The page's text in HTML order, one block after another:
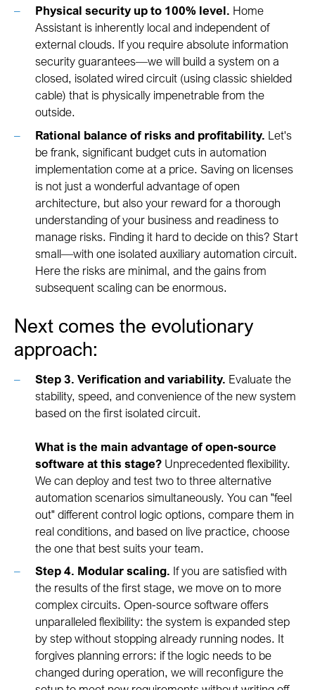
Physical security up to 100% level. Home
Assistant is inherently local and independent of
external clouds. If you require absolute information
security guarantees—we will build a system on a
closed, isolated wired circuit (using classic shielded
cable) that is physically impenetrable from the
outside.
Rational balance of risks and profitability. Let's
be frank, significant budget cuts in automation
implementation come at a price. Saving on licenses
is not just a wonderful advantage of open
architecture, but also your reward for a thorough
understanding of your business and readiness to
manage risks. Finding it hard to decide on this? Start
small—with one isolated auxiliary automation circuit.
Here the risks are minimal, and the gains from
subsequent scaling can be enormous.
Next comes the evolutionary
approach:
Step 3. Verification and variability. Evaluate the
stability, speed, and convenience of the new system
based on the first isolated circuit.
What is the main advantage of open-source
software at this stage? Unprecedented flexibility.
We can deploy and test two to three alternative
automation scenarios simultaneously. You can "feel
out" different control logic options, compare them in
real conditions, and based on live practice, choose
the one that best suits your team.
Step 4. Modular scaling. If you are satisfied with
the results of the first stage, we move on to more
complex circuits. Open-source software offers
unparalleled flexibility: the system is expanded step
by step without stopping already running nodes. It
forgives planning errors: if the logic needs to be
changed during operation, we will reconfigure the